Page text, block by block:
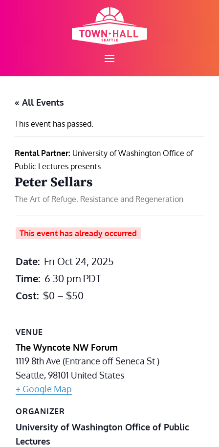
« All Events
This event has passed.
Rental Partner: University of Washington Office of
Public Lectures presents
Peter Sellars
The Art of Refuge, Resistance and Regeneration
This event has already occurred
Date: Fri Oct 24, 2025
Time: 6:30 pm PDT
Cost: $0 – $50
VENUE
The Wyncote NW Forum
1119 8th Ave (Entrance off Seneca St.)
Seattle,98101 United States
+ Google Map
ORGANIZER
University of Washington Office of Public
Lectures